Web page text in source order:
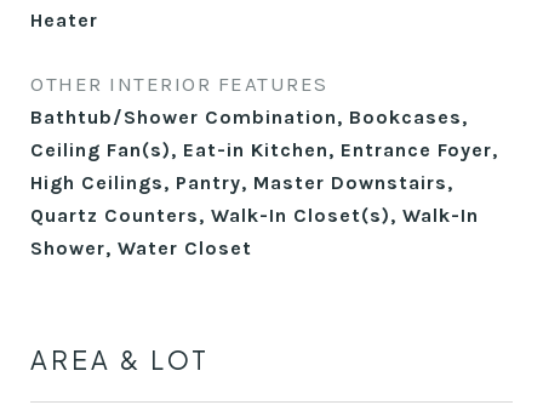
Heater
OTHER INTERIOR FEATURES
Bathtub/Shower Combination, Bookcases,
Ceiling Fan(s), Eat-in Kitchen, Entrance Foyer,
High Ceilings, Pantry, Master Downstairs,
Quartz Counters, Walk-In Closet(s), Walk-In
Shower, Water Closet
AREA & LOT